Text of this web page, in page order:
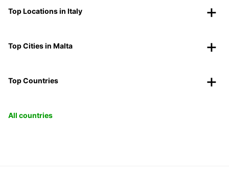
Top Locations in Italy
Top Cities in Malta
Top Countries
All countries